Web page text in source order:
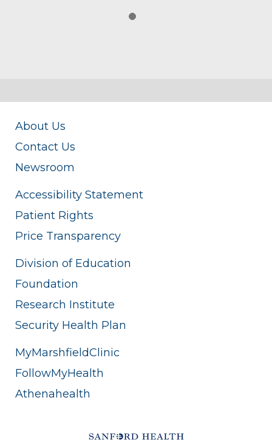
About Us
Contact Us
Newsroom
Accessibility Statement
Patient Rights
Price Transparency
Division of Education
Foundation
Research Institute
Security Health Plan
MyMarshfieldClinic
FollowMyHealth
Athenahealth